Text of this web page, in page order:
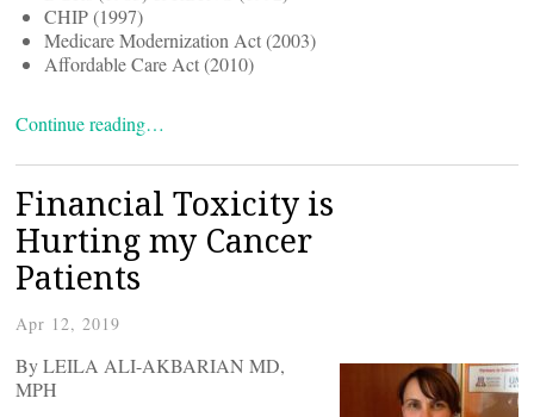
CHIP (1997)
Medicare Modernization Act (2003)
Affordable Care Act (2010)
Continue reading…
Financial Toxicity is
Hurting my Cancer
Patients
Apr 12, 2019
By LEILA ALI-AKBARIAN MD,
MPH